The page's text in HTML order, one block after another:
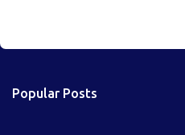
t
Popular Posts